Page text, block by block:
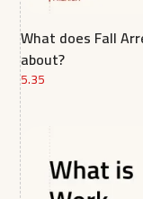
What does Fall
about?
5.35